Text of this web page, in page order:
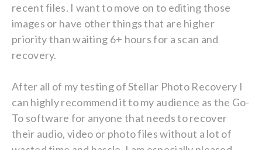
recent files. I want to move on to editing those
images or have other things that are higher
priority than waiting 6+ hours for a scan and
recovery.
After all of my testing of Stellar Photo Recovery I
can highly recommend it to my audience as the Go-
To software for anyone that needs to recover
their audio, video or photo files without a lot of